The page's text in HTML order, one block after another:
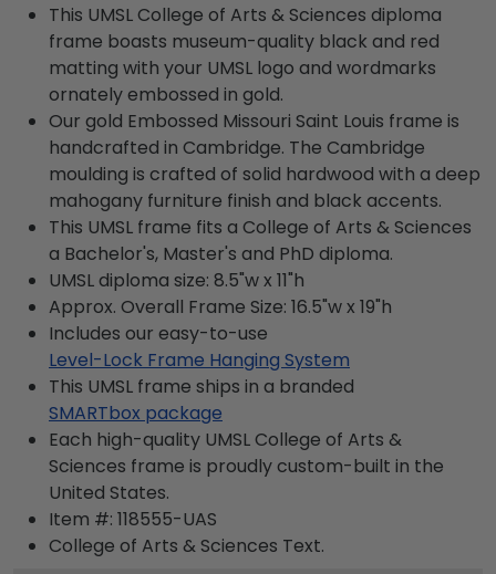
This UMSL College of Arts & Sciences diploma
frame boasts museum-quality black and red
matting with your UMSL logo and wordmarks
ornately embossed in gold.
Our gold Embossed Missouri Saint Louis frame is
handcrafted in Cambridge. The Cambridge
moulding is crafted of solid hardwood with a deep
mahogany furniture finish and black accents.
This UMSL frame fits a College of Arts & Sciences
a Bachelor's, Master's and PhD diploma.
UMSL diploma size: 8.5"w x 11"h
Approx. Overall Frame Size: 16.5"w x 19"h
Includes our easy-to-use
Level-Lock Frame Hanging System
This UMSL frame ships in a branded
SMARTbox package
Each high-quality UMSL College of Arts &
Sciences frame is proudly custom-built in the
United States.
Item #: 118555-UAS
College of Arts & Sciences Text.